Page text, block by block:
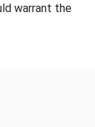
warrant the